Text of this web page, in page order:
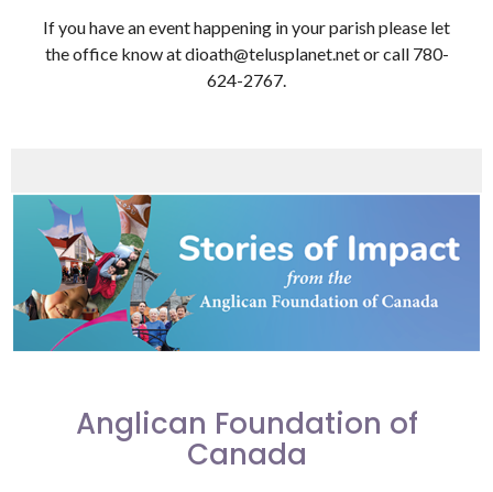
If you have an event happening in your parish please let
the office know at dioath@telusplanet.net or call 780-
624-2767.
Anglican Foundation of
Canada